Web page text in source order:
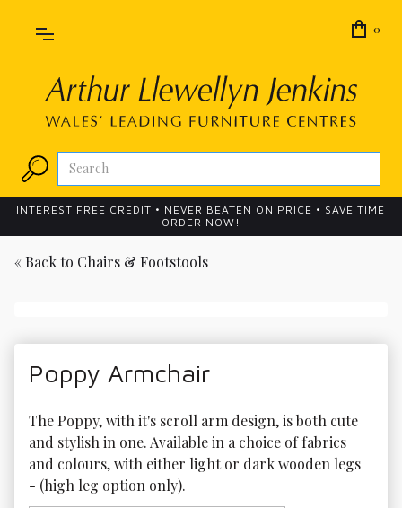
0
INTEREST FREE CREDIT • NEVER BEATEN ON PRICE • SAVE TIME
ORDER NOW!
« Back to Chairs & Footstools
Poppy Armchair
The Poppy, with it's scroll arm design, is both cute
and stylish in one. Available in a choice of fabrics
and colours, with either light or dark wooden legs
- (high leg option only).